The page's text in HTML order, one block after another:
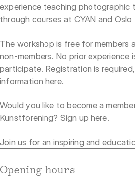
experience teaching photographic
through courses at CYAN and
The workshop is free for members
non-members. No prior experience
participate. Registration is
information here.
Would you like to become a
Kunstforening? Sign up here.
Join us for an inspiring and
Opening hours